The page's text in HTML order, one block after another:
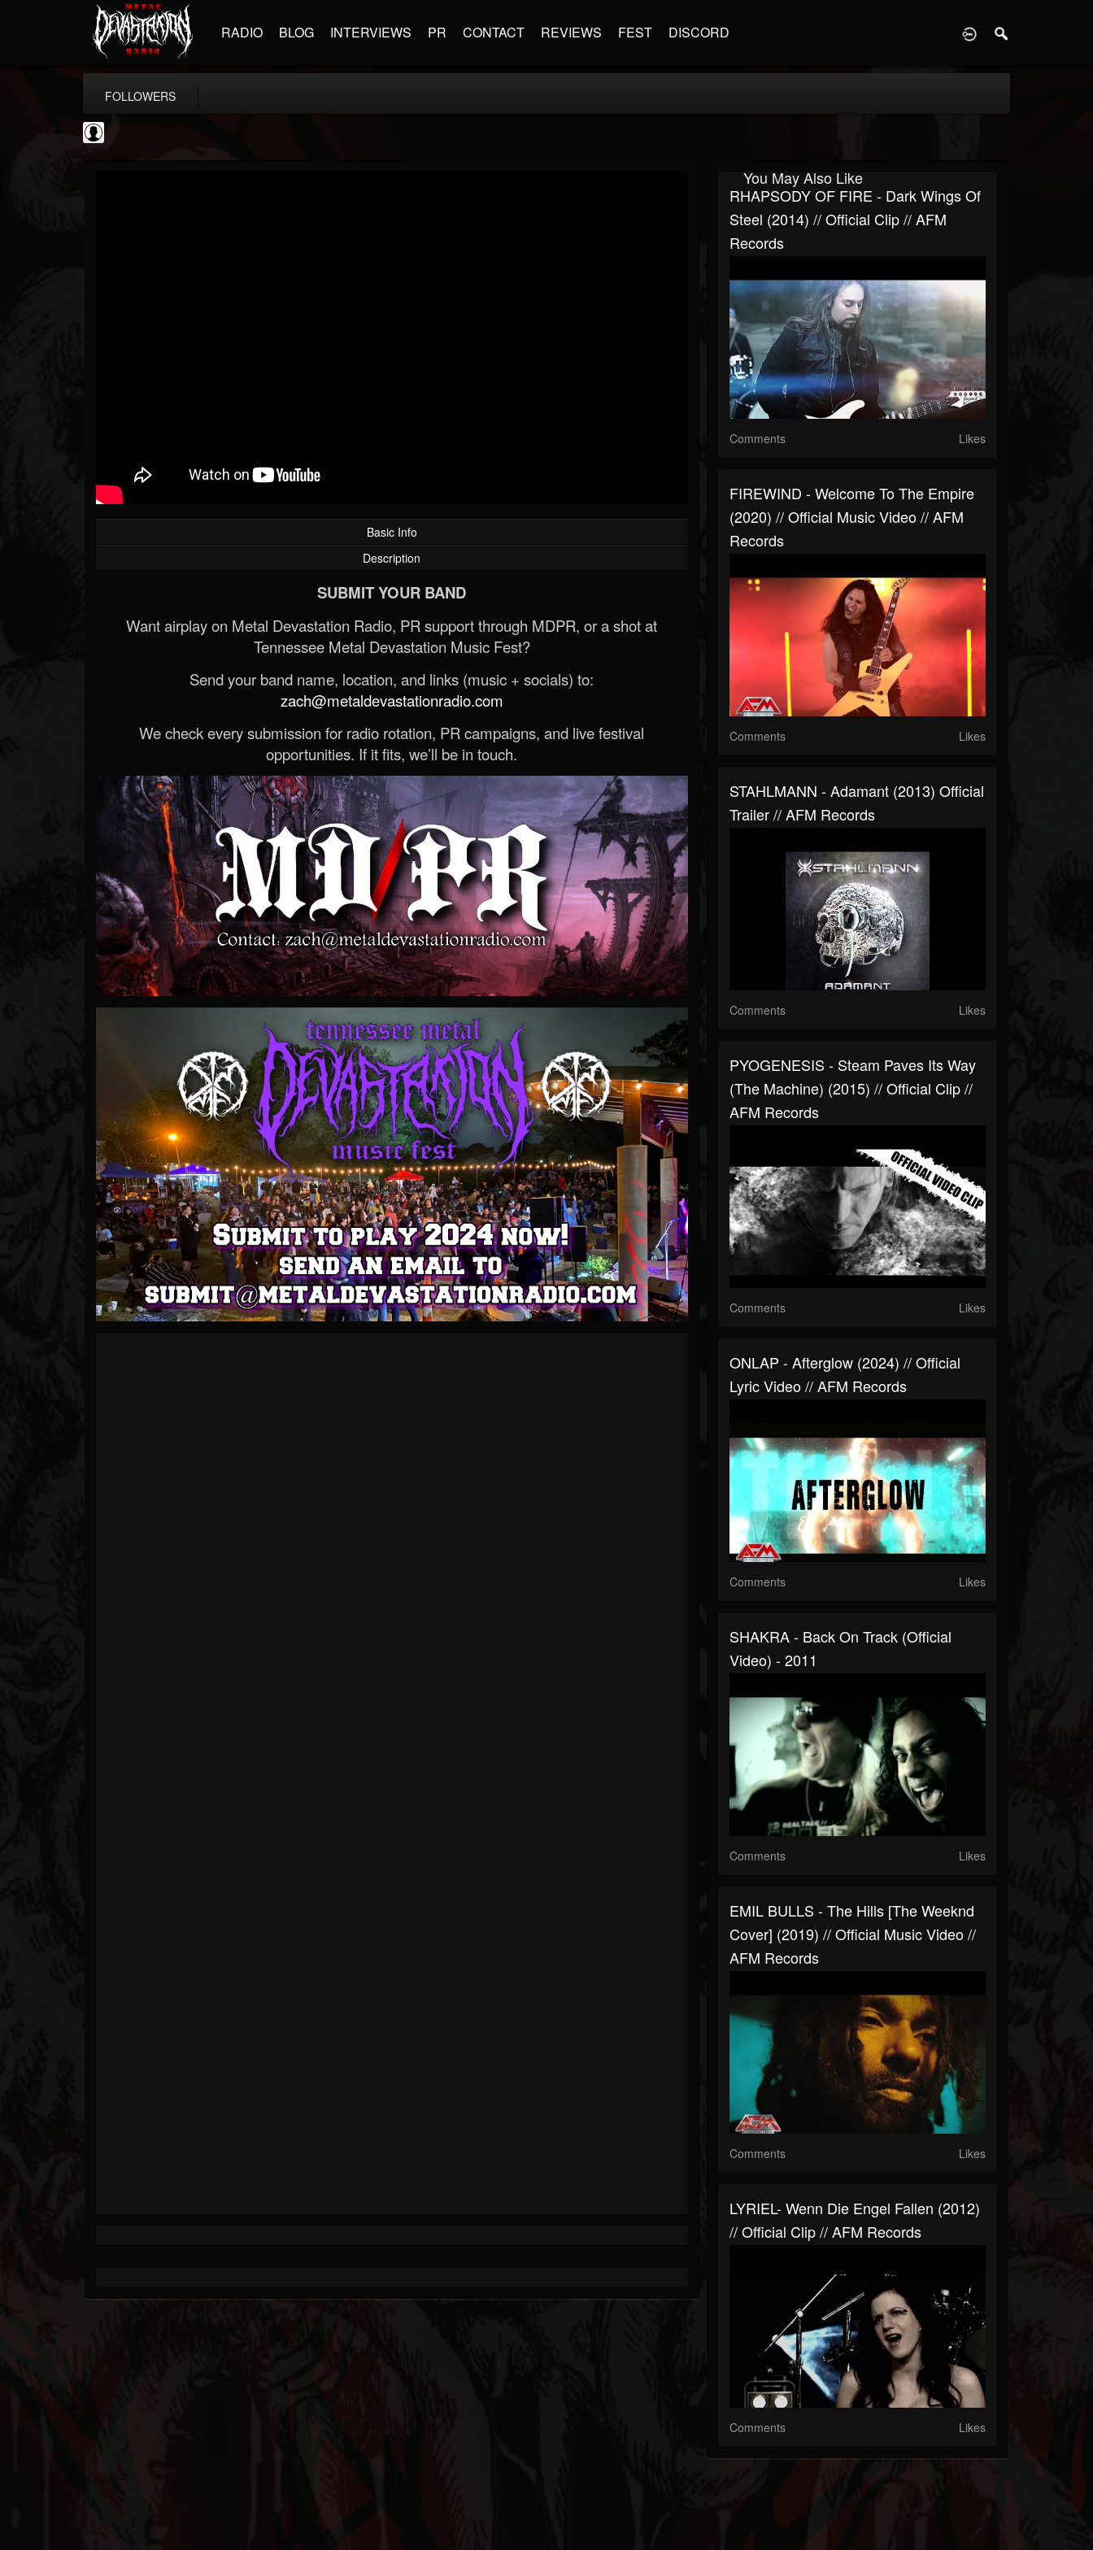
RADIO BLOG INTERVIEWS PR CONTACT REVIEWS FEST DISCORD
FOLLOWERS
Basic Info
Description
SUBMIT YOUR BAND
Want airplay on Metal Devastation Radio, PR support through MDPR, or a shot at
Tennessee Metal Devastation Music Fest?
Send your band name, location, and links (music + socials) to:
zach@metaldevastationradio.com
We check every submission for radio rotation, PR campaigns, and live festival
opportunities. If it fits, we’ll be in touch.
You May Also Like
RHAPSODY OF FIRE - Dark Wings Of
Steel (2014) // Official Clip // AFM
Records
Comments Likes
FIREWIND - Welcome To The Empire
(2020) // Official Music Video // AFM
Records
Comments Likes
STAHLMANN - Adamant (2013) Official
Trailer // AFM Records
Comments Likes
PYOGENESIS - Steam Paves Its Way
(The Machine) (2015) // Official Clip //
AFM Records
Comments Likes
ONLAP - Afterglow (2024) // Official
Lyric Video // AFM Records
Comments Likes
SHAKRA - Back On Track (official
Video) - 2011
Comments Likes
EMIL BULLS - The Hills [The Weeknd
Cover] (2019) // Official Music Video //
AFM Records
Comments Likes
LYRIEL- Wenn Die Engel Fallen (2012)
// Official Clip // AFM Records
Comments Likes